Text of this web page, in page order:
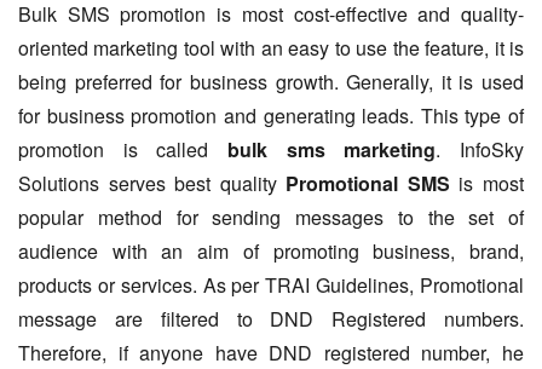
Bulk SMS promotion is most cost-effective and quality-
oriented marketing tool with an easy to use the feature, it is
being preferred for business growth. Generally, it is used
for business promotion and generating leads. This type of
promotion is called bulk sms marketing. InfoSky
Solutions serves best quality Promotional SMS is most
popular method for sending messages to the set of
audience with an aim of promoting business, brand,
products or services. As per TRAI Guidelines, Promotional
message are filtered to DND Registered numbers.
Therefore, if anyone have DND registered number, he